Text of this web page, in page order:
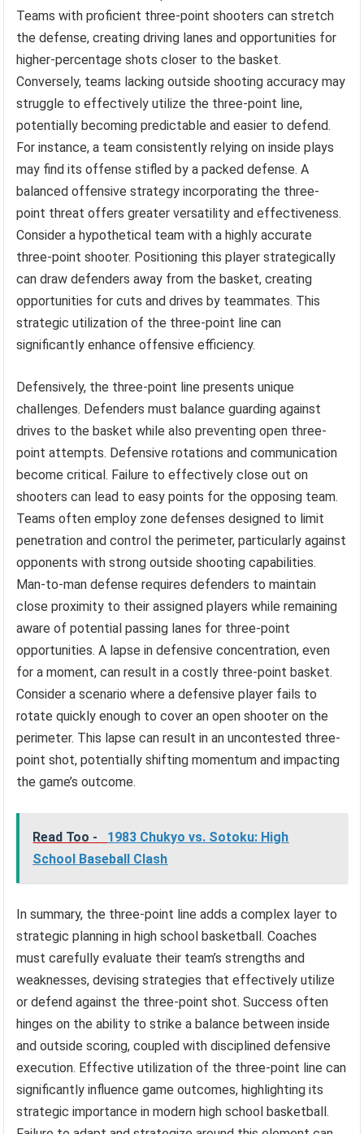
Teams with proficient three-point shooters can stretch
the defense, creating driving lanes and opportunities for
higher-percentage shots closer to the basket.
Conversely, teams lacking outside shooting accuracy may
struggle to effectively utilize the three-point line,
potentially becoming predictable and easier to defend.
For instance, a team consistently relying on inside plays
may find its offense stifled by a packed defense. A
balanced offensive strategy incorporating the three-
point threat offers greater versatility and effectiveness.
Consider a hypothetical team with a highly accurate
three-point shooter. Positioning this player strategically
can draw defenders away from the basket, creating
opportunities for cuts and drives by teammates. This
strategic utilization of the three-point line can
significantly enhance offensive efficiency.
Defensively, the three-point line presents unique
challenges. Defenders must balance guarding against
drives to the basket while also preventing open three-
point attempts. Defensive rotations and communication
become critical. Failure to effectively close out on
shooters can lead to easy points for the opposing team.
Teams often employ zone defenses designed to limit
penetration and control the perimeter, particularly against
opponents with strong outside shooting capabilities.
Man-to-man defense requires defenders to maintain
close proximity to their assigned players while remaining
aware of potential passing lanes for three-point
opportunities. A lapse in defensive concentration, even
for a moment, can result in a costly three-point basket.
Consider a scenario where a defensive player fails to
rotate quickly enough to cover an open shooter on the
perimeter. This lapse can result in an uncontested three-
point shot, potentially shifting momentum and impacting
the game’s outcome.
Read Too -
1983 Chukyo vs. Sotoku: High
School Baseball Clash
In summary, the three-point line adds a complex layer to
strategic planning in high school basketball. Coaches
must carefully evaluate their team’s strengths and
weaknesses, devising strategies that effectively utilize
or defend against the three-point shot. Success often
hinges on the ability to strike a balance between inside
and outside scoring, coupled with disciplined defensive
execution. Effective utilization of the three-point line can
significantly influence game outcomes, highlighting its
strategic importance in modern high school basketball.